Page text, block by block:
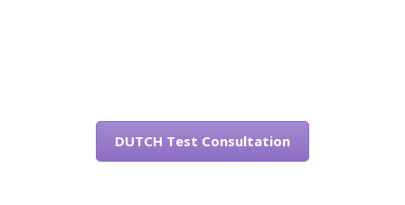
DUTCH Test Consultation